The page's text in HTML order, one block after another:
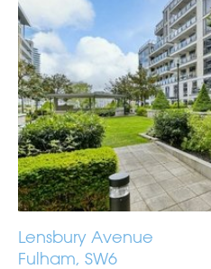
Lensbury Avenue
Fulham, SW6